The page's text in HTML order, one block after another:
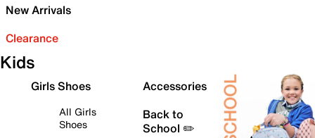
New Arrivals
Clearance
Kids
Girls Shoes
All Girls
Shoes
Accessories
Back to
School ✏️